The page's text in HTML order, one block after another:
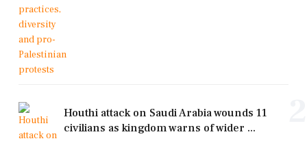
Houthi attack on Saudi Arabia wounds 11
civilians as kingdom warns of wider ...